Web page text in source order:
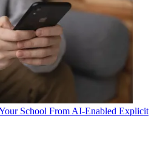
School From AI-Enabled Explicit